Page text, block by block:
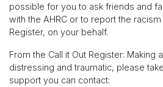
possible for you to ask friends and
with the AHRC or to report the racism
Register, on your behalf.
From the Call it Out Register: Making
distressing and traumatic, please
support you can contact: